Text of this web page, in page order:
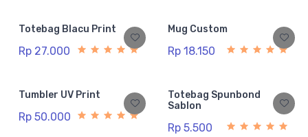
Totebag Blacu Print
Rp 27.000
Mug Custom
Rp 18.150
Tumbler UV Print
Rp 50.000
Totebag Spunbond
Sablon
Rp 5.500